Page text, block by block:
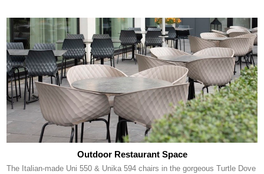
Outdoor Restaurant Space
The Italian-made Uni 550 & Unika 594 chairs in the gorgeous Turtle Dove